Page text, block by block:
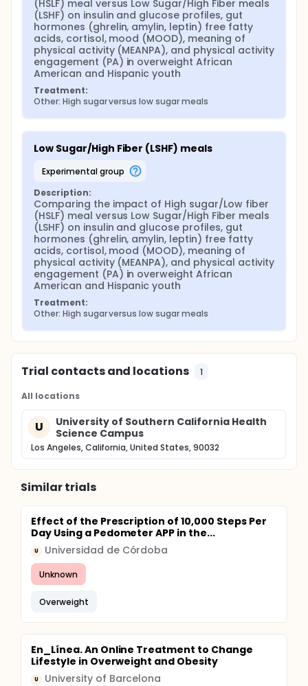
acute affects of poor nutritional choices on
physical activity in minority adolescent populations
at high risk for obesity, diabetes type 2, and other
obesity-related diseases.
(HSLF) meal versus Low Sugar/High Fiber meals
(LSHF) on insulin and glucose profiles, gut
hormones (ghrelin, amylin, leptin) free fatty
acids, cortisol, mood (MOOD), meaning of
physical activity (MEANPA), and physical activity
engagement (PA) in overweight African
American and Hispanic youth
Treatment:
Other: High sugar versus low sugar meals
Low Sugar/High Fiber (LSHF) meals
experimental group
Description:
Comparing the impact of High sugar/Low fiber
(HSLF) meal versus Low Sugar/High Fiber meals
(LSHF) on insulin and glucose profiles, gut
hormones (ghrelin, amylin, leptin) free fatty
acids, cortisol, mood (MOOD), meaning of
physical activity (MEANPA), and physical activity
engagement (PA) in overweight African
American and Hispanic youth
Treatment:
Other: High sugar versus low sugar meals
Trial contacts and locations 1
All locations
U
University of Southern California Health
Science Campus
Los Angeles, California, United States, 90032
Similar trials
Effect of the Prescription of 10,000 Steps Per
Day Using a Pedometer APP in the...
U Universidad de Córdoba
Unknown
Overweight
En_Línea. An Online Treatment to Change
Lifestyle in Overweight and Obesity
U University of Barcelona